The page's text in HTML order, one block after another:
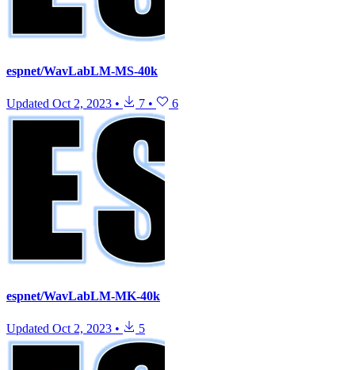
espnet/WavLabLM-MS-40k
Updated Oct 2, 2023 • 7 • 6
espnet/WavLabLM-MK-40k
Updated Oct 2, 2023 • 5